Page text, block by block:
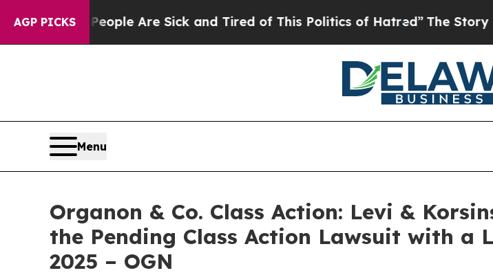
AGP PICKS
Win: “People Are Sick and Tired of This Politics of Hatred”The Story
Menu
Organon & Co. Class Action: Levi &
the Pending Class Action Lawsuit with a
2025 – OGN